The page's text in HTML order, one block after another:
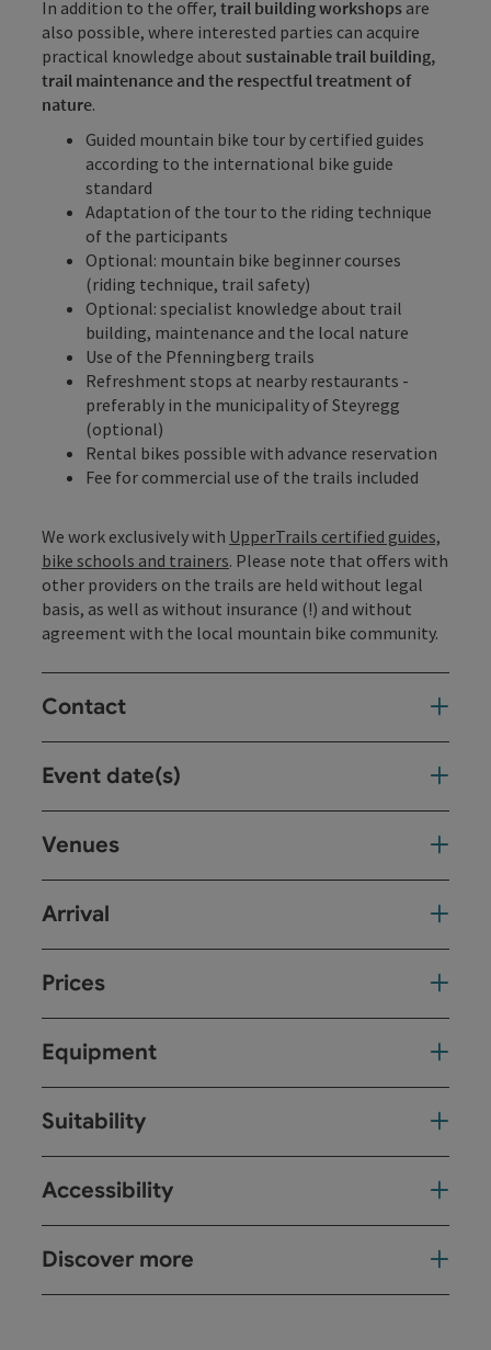
In addition to the offer, trail building workshops are
also possible, where interested parties can acquire
practical knowledge about sustainable trail building,
trail maintenance and the respectful treatment of
nature.
Guided mountain bike tour by certified guides
according to the international bike guide
standard
Adaptation of the tour to the riding technique
of the participants
Optional: mountain bike beginner courses
(riding technique, trail safety)
Optional: specialist knowledge about trail
building, maintenance and the local nature
Use of the Pfenningberg trails
Refreshment stops at nearby restaurants -
preferably in the municipality of Steyregg
(optional)
Rental bikes possible with advance reservation
Fee for commercial use of the trails included
We work exclusively with UpperTrails certified guides,
bike schools and trainers. Please note that offers with
other providers on the trails are held without legal
basis, as well as without insurance (!) and without
agreement with the local mountain bike community.
Contact
Event date(s)
Venues
Arrival
Prices
Equipment
Suitability
Accessibility
Discover more